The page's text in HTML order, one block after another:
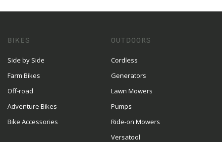
BIKES
Side by Side
Farm Bikes
Off-road
Adventure Bikes
Bike Accessories
OUTDOORS
Cordless
Generators
Lawn Mowers
Pumps
Ride-on Mowers
Versatool